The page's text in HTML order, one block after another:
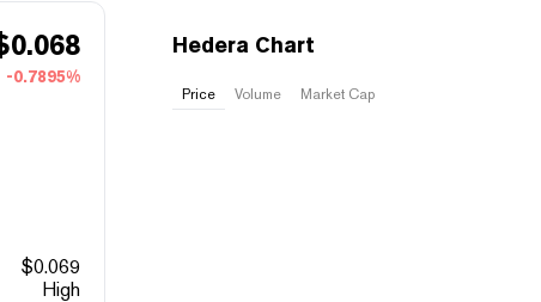
0.068
-0.7895%
$0.069
High
Hedera Chart
Price Volume Market Cap